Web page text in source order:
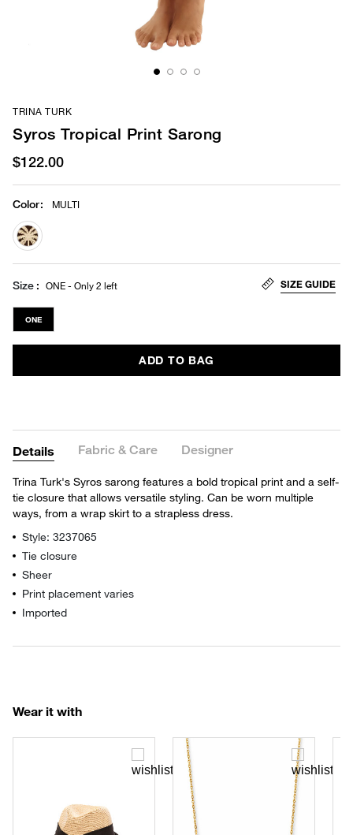
TRINA TURK
Syros Tropical Print Sarong
$122.00
Color: MULTI
selected
Size ONE - Only 2 left SIZE GUIDE
ONE
ADD TO BAG
Details Fabric & Care Designer
Trina Turk's Syros sarong features a bold tropical print and a self-
tie closure that allows versatile styling. Can be worn multiple
ways, from a wrap skirt to a strapless dress.
Style: 3237065
Tie closure
Sheer
Print placement varies
Imported
Wear it with